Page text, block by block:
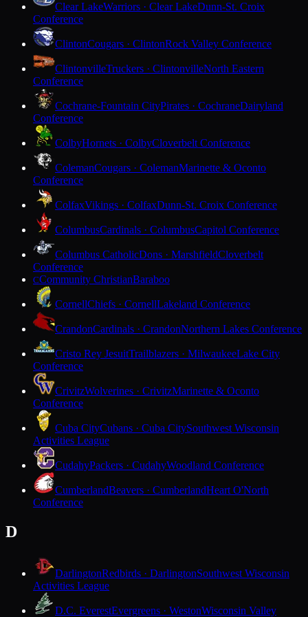
Clear LakeWarriors · Clear LakeDunn-St. Croix
Conference
ClintonCougars · ClintonRock Valley Conference
ClintonvilleTruckers · ClintonvilleNorth Eastern
Conference
Cochrane-Fountain CityPirates · CochraneDairyland
Conference
ColbyHornets · ColbyCloverbelt Conference
ColemanCougars · ColemanMarinette & Oconto
Conference
ColfaxVikings · ColfaxDunn-St. Croix Conference
ColumbusCardinals · ColumbusCapitol Conference
Columbus CatholicDons · MarshfieldCloverbelt
Conference
CCommunity ChristianBaraboo
CornellChiefs · CornellLakeland Conference
CrandonCardinals · CrandonNorthern Lakes Conference
Cristo Rey JesuitTrailblazers · MilwaukeeLake City
Conference
CrivitzWolverines · CrivitzMarinette & Oconto
Conference
Cuba CityCubans · Cuba CitySouthwest Wisconsin
Activities League
CudahyPackers · CudahyWoodland Conference
CumberlandBeavers · CumberlandHeart O'North
Conference
D
DarlingtonRedbirds · DarlingtonSouthwest Wisconsin
Activities League
D.C. EverestEvergreens · WestonWisconsin Valley